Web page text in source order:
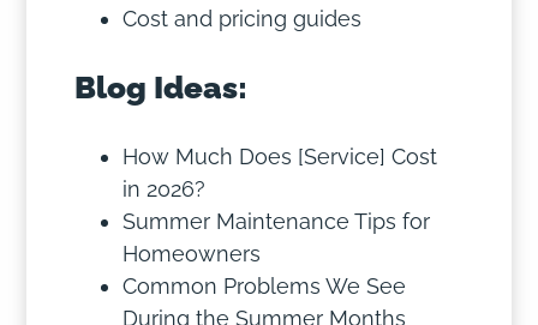
Cost and pricing guides
Blog Ideas:
How Much Does [Service] Cost
in 2026?
Summer Maintenance Tips for
Homeowners
Common Problems We See
During the Summer Months